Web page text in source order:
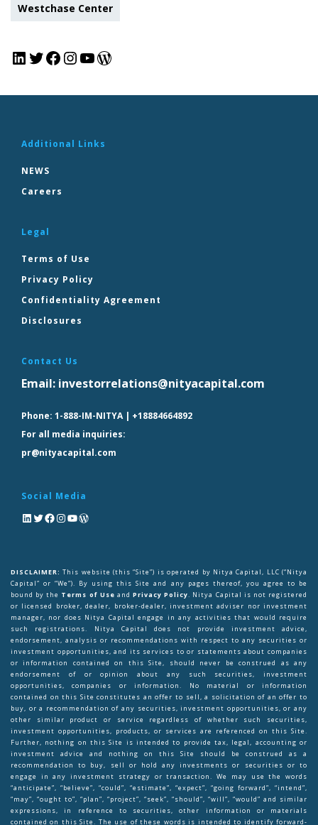
Westchase Center
Additional Links
NEWS
Careers
Legal
Terms of Use
Privacy Policy
Confidentiality Agreement
Disclosures
Contact Us
Email: investorrelations@nityacapital.com
Phone: 1-888-IM-NITYA | +18884664892
For all media inquiries:
pr@nityacapital.com
Social Media
DISCLAIMER: This website (this “Site”) is operated by Nitya Capital, LLC (“Nitya
Capital” or “We”). By using this Site and any pages thereof, you agree to be
bound by the Terms of Use andPrivacy Policy . Nitya Capital is not registered
or licensed broker, dealer, broker-dealer, investment adviser nor investment
manager, nor does Nitya Capital engage in any activities that would require
such registrations. Nitya Capital does not provide investment advice,
endorsement, analysis or recommendations with respect to any securities or
investment opportunities, and its services to or statements about companies
or information contained on this Site, should never be construed as any
endorsement of or opinion about any such securities, investment
opportunities, companies or information. No material or information
contained on this Site constitutes an offer to sell, a solicitation of an offer to
buy, or a recommendation of any securities, investment opportunities, or any
other similar product or service regardless of whether such securities,
investment opportunities, products, or services are referenced on this Site.
Further, nothing on this Site is intended to provide tax, legal, accounting or
investment advice and nothing on this Site should be construed as a
recommendation to buy, sell or hold any investments or securities or to
engage in any investment strategy or transaction. We may use the words
“anticipate”, “believe”, “could”, “estimate”, “expect”, “going forward”, “intend”,
“may”, “ought to”, “plan”, “project”, “seek”, “should”, “will”, “would” and similar
expressions, in reference to securities, other information or materials
contained on this Site. The use of these words is intended to identify forward-